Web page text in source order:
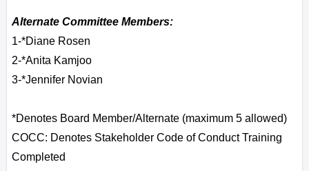
Alternate Committee Members:
1-*Diane Rosen
2-*Anita Kamjoo
3-*Jennifer Novian
*Denotes Board Member/Alternate (maximum 5 allowed)
COCC: Denotes Stakeholder Code of Conduct Training
Completed